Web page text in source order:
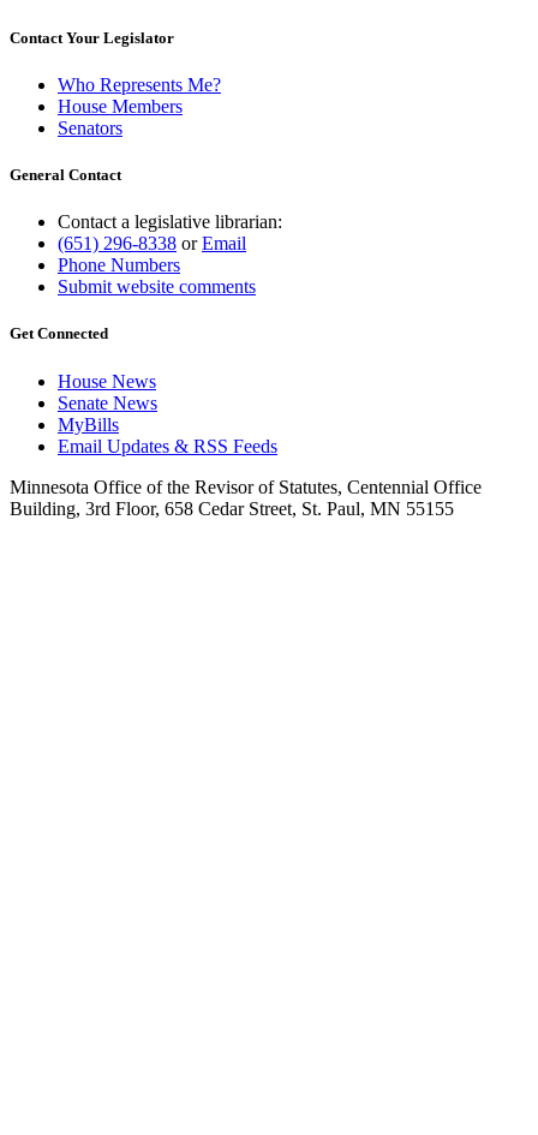
Contact Your Legislator
Who Represents Me?
House Members
Senators
General Contact
Contact a legislative librarian:
(651) 296-8338 orEmail
Phone Numbers
Submit website comments
Get Connected
House News
Senate News
MyBills
Email Updates & RSS Feeds
Minnesota Office of the Revisor of Statutes, Centennial Office
Building, 3rd Floor, 658 Cedar Street, St. Paul, MN 55155